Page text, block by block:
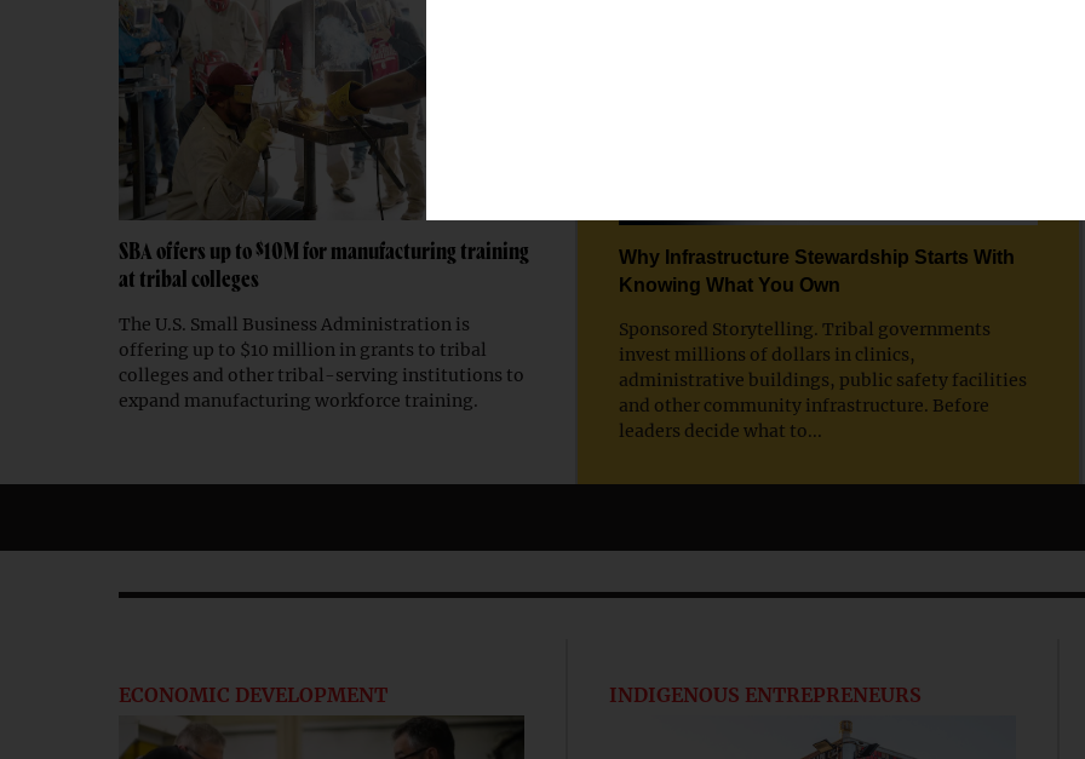
SBA offers up to $10M for manufacturing training
at tribal colleges
The U.S. Small Business Administration is
offering up to $10 million in grants to tribal
colleges and other tribal-serving institutions to
expand manufacturing workforce training.
Why Infrastructure Stewardship Starts With
Knowing What You Own
Sponsored Storytelling. Tribal governments
invest millions of dollars in clinics,
administrative buildings, public safety facilities
and other community infrastructure. Before
leaders decide what to...
ECONOMIC DEVELOPMENT INDIGENOUS ENTREPRENEURS